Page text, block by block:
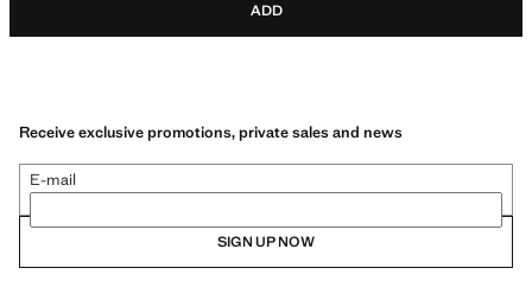
ADD
Receive exclusive promotions, private sales and news
E-mail
SIGN UP NOW